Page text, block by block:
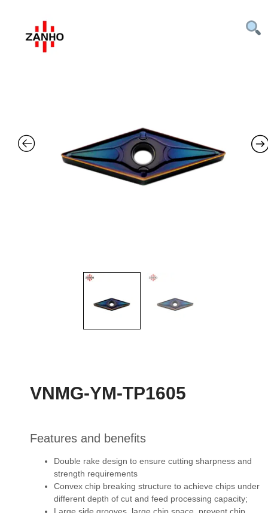
VNMG-YM-TP1605
Features and benefits
Double rake design to ensure cutting sharpness and
strength requirements
Convex chip breaking structure to achieve chips under
different depth of cut and feed processing capacity;
Large side grooves, large chip space, prevent chip